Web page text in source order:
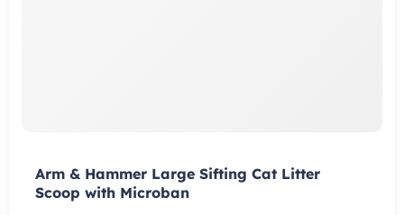
Arm & Hammer Large Sifting Cat Litter
Scoop with Microban